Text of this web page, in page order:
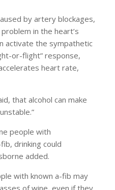
by artery blockages,
in the heart’s
activate the sympathetic
or-flight” response,
heart rate,
that alcohol can make
people with
drinking could
added.
with known a-fib may
of wine, even if they